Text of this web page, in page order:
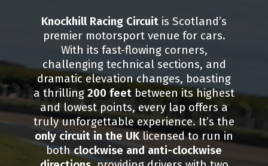
Knockhill Racing Circuit is Scotland’s
premier motorsport venue for cars.
With its fast-flowing corners,
challenging technical sections, and
dramatic elevation changes, boasting
a thrilling 200 feet between its highest
and lowest points, every lap offers a
truly unforgettable experience. It’s the
only circuit in the UKlicensed to run in
bothclockwise and anti-clockwise